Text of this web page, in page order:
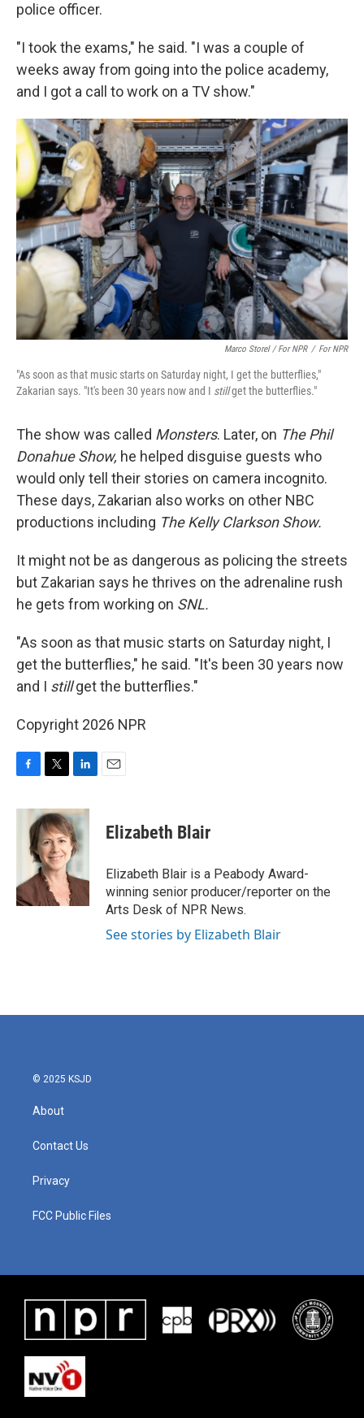
police officer.
"I took the exams," he said. "I was a couple of
weeks away from going into the police academy,
and I got a call to work on a TV show."
Marco Storel / For NPR / For NPR
"As soon as that music starts on Saturday night, I get the butterflies,"
Zakarian says. "It's been 30 years now and I stillget the butterflies."
The show was called Monsters. Later, on The Phil
Donahue Show, he helped disguise guests who
would only tell their stories on camera incognito.
These days, Zakarian also works on other NBC
productions including The Kelly Clarkson Show.
It might not be as dangerous as policing the streets
but Zakarian says he thrives on the adrenaline rush
he gets from working on SNL.
"As soon as that music starts on Saturday night, I
get the butterflies," he said. "It's been 30 years now
and I stillget the butterflies."
Copyright 2026 NPR
c
k
i
t
t
e
r
n
k
e
d
n
Elizabeth Blair
Elizabeth Blair is a Peabody Award-
winning senior producer/reporter on the
Arts Desk of NPR News.
See stories by Elizabeth Blair
© 2025 KSJD
About
Contact Us
Privacy
FCC Public Files